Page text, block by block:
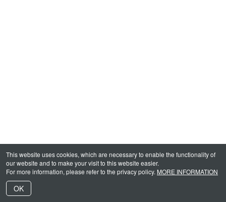
This website uses cookies, which are necessary to enable the functionality of
our website and to make your visit to this website easier.
For more information, please refer to the privacy policy. MORE INFORMATION
OK